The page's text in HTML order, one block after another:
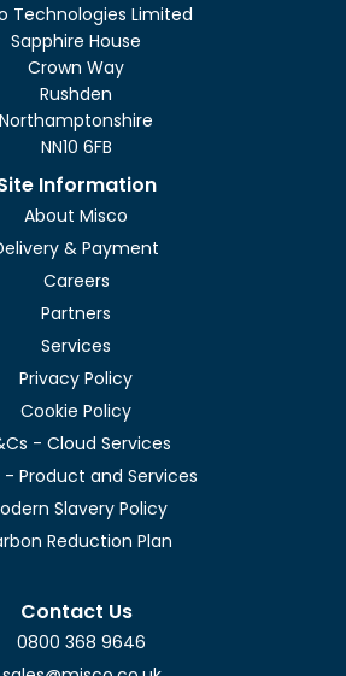
Technologies Limited
Sapphire House
Crown Way
Rushden
Northamptonshire
NN10 6FB
Information
About Misco
& Payment
Careers
Partners
Services
Privacy Policy
Cookie Policy
- Cloud Services
- Product and Services
Slavery Policy
Reduction Plan
Contact Us
0800 368 9646